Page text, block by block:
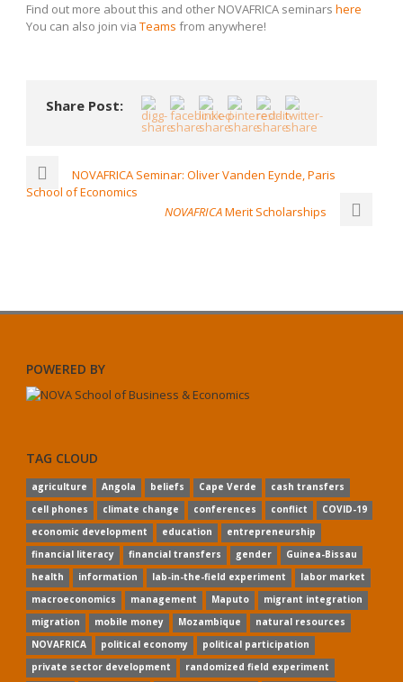
Find out more about this and other NOVAFRICA seminars here
You can also join via Teams from anywhere!
Share Post:
NOVAFRICA Seminar: Oliver Vanden Eynde, Paris
School of Economics
NOVAFRICAMerit Scholarships
POWERED BY
TAG CLOUD
agriculture Angola beliefs Cape Verde
cash transfers
cell phones
climate change conferences conflict
COVID-19
economic development
education
entrepreneurship
financial literacy
financial transfers gender
Guinea-Bissau
health
information lab-in-the-field experiment
labor market
macroeconomics
management Maputo
migrant integration
migration
mobile money Mozambique
natural resources
NOVAFRICA
political economy
political participation
private sector development
randomized field experiment